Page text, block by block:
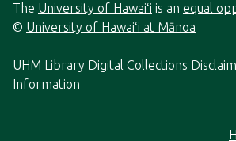
The University of Hawaiʻi is an equal
© University of Hawaiʻi at Mānoa
UHM Library Digital Collections
Information